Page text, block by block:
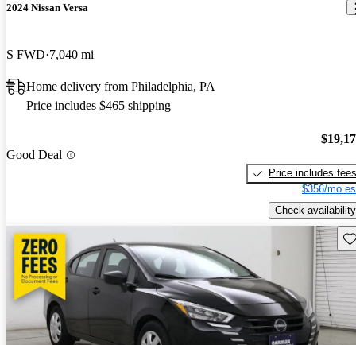
2024 Nissan Versa
S FWD 7,040 mi
Home delivery from Philadelphia, PA
Price includes $465 shipping
Good Deal
Price includes fees
$356/mo
Check availability